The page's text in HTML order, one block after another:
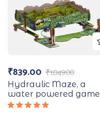
₹1,049.00
₹839.00
Hydraulic Maze, a
water powered game